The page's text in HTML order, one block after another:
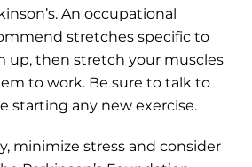
An occupational
stretches specific to
up, then stretch your muscles
to work. Be sure to talk to
starting any new exercise.
minimize stress and consider